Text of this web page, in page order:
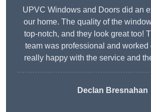
UPVC Windows and Doors did an
our home. The quality of the
top-notch, and they look great too!
team was professional and worked
really happy with the service and
Declan Bresnahan